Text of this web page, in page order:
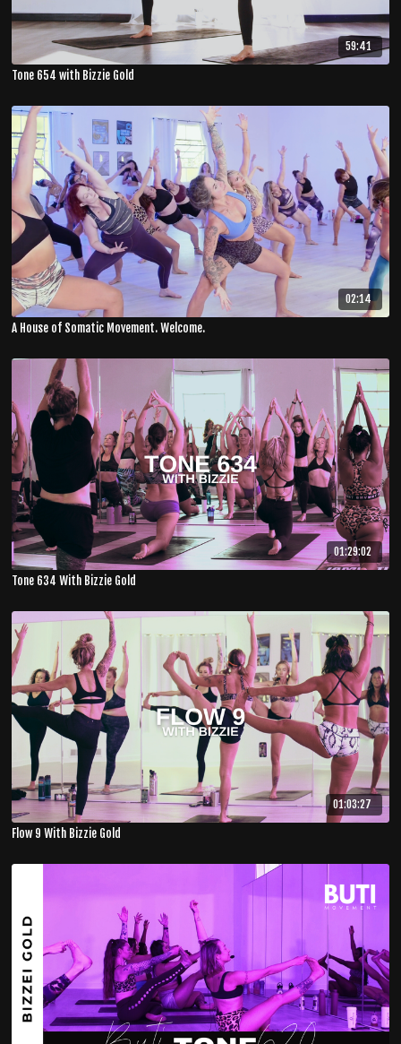
59:41
Tone 654 with Bizzie Gold
02:14
A House of Somatic Movement. Welcome.
01:29:02
Tone 634 With Bizzie Gold
01:03:27
Flow 9 With Bizzie Gold